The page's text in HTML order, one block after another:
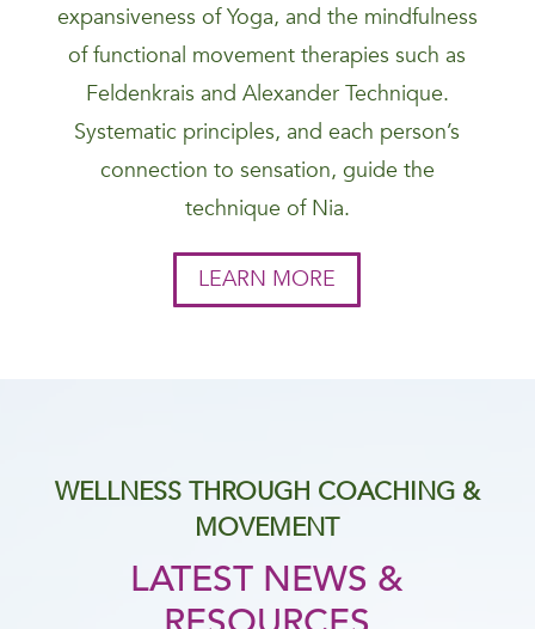
expansiveness of Yoga, and the mindfulness
of functional movement therapies such as
Feldenkrais and Alexander Technique.
Systematic principles, and each person’s
connection to sensation, guide the
technique of Nia.
LEARN MORE
WELLNESS THROUGH COACHING &
MOVEMENT
LATEST NEWS &